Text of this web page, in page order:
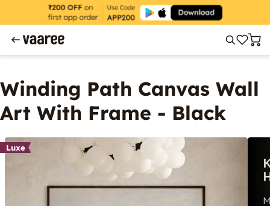
Winding Path Canvas Wall
Art With Frame - Black
Luxe